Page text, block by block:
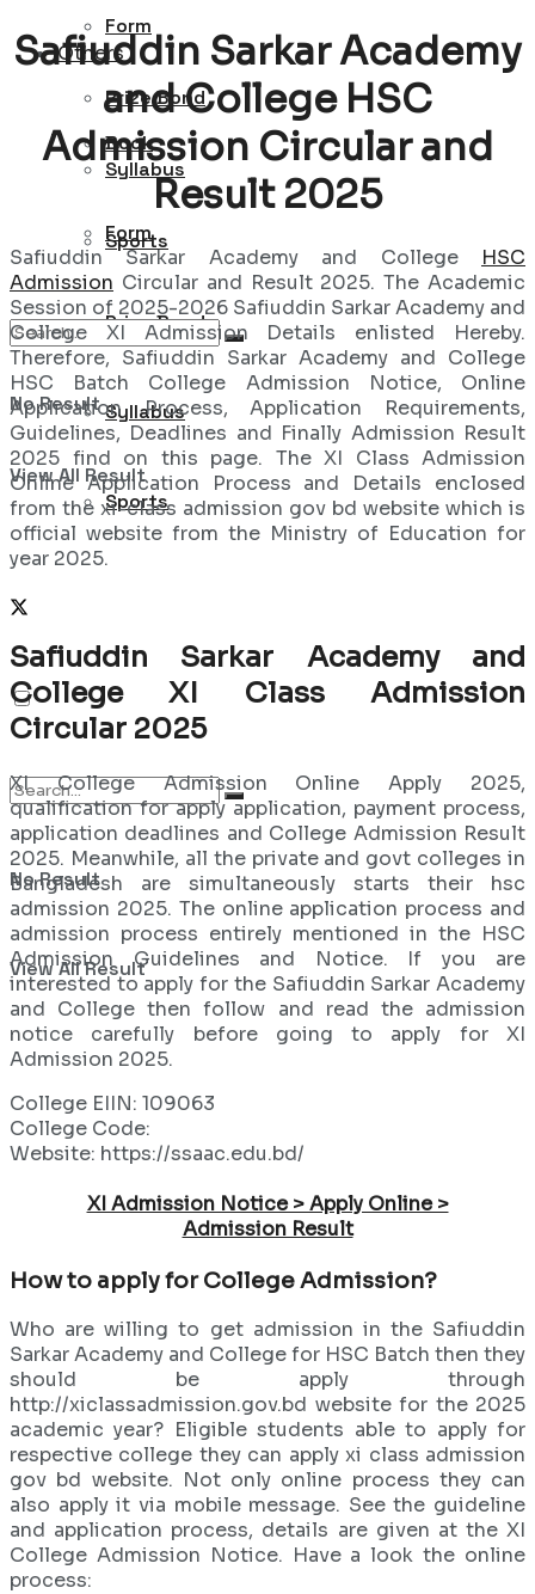
Others
Book
Form
Prize Bond
Syllabus
Sports
No Result
View All Result
Form
Prize Bond
Syllabus
Sports
No Result
View All Result
Safiuddin Sarkar Academy
and College HSC
Admission Circular and
Result 2025
Safiuddin Sarkar Academy and College HSC
Admission Circular and Result 2025. The Academic
Session of 2025-2026 Safiuddin Sarkar Academy and
College XI Admission Details enlisted Hereby.
Therefore, Safiuddin Sarkar Academy and College
HSC Batch College Admission Notice, Online
Application Process, Application Requirements,
Guidelines, Deadlines and Finally Admission Result
2025 find on this page. The XI Class Admission
Online Application Process and Details enclosed
from the xi-class admission gov bd website which is
official website from the Ministry of Education for
year 2025.
Safiuddin Sarkar Academy and
College XI Class Admission
Circular 2025
XI College Admission Online Apply 2025,
qualification for apply application, payment process,
application deadlines and College Admission Result
2025. Meanwhile, all the private and govt colleges in
Bangladesh are simultaneously starts their hsc
admission 2025. The online application process and
admission process entirely mentioned in the HSC
Admission Guidelines and Notice. If you are
interested to apply for the Safiuddin Sarkar Academy
and College then follow and read the admission
notice carefully before going to apply for XI
Admission 2025.
College EIIN: 109063
College Code:
Website: https://ssaac.edu.bd/
XI Admission Notice > Apply Online >
Admission Result
How to apply for College Admission?
Who are willing to get admission in the Safiuddin
Sarkar Academy and College for HSC Batch then they
should be apply through
http://xiclassadmission.gov.bd website for the 2025
academic year? Eligible students able to apply for
respective college they can apply xi class admission
gov bd website. Not only online process they can
also apply it via mobile message. See the guideline
and application process, details are given at the XI
College Admission Notice. Have a look the online
process: